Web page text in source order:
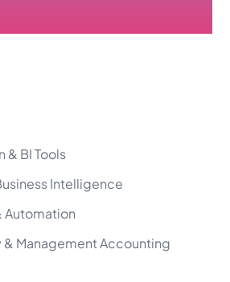
& BI Tools
Intelligence
Automation
& Management Accounting